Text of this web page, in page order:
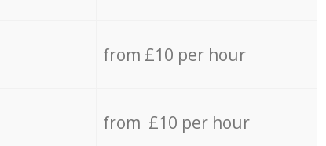
from £10 per hour
from £10 per hour